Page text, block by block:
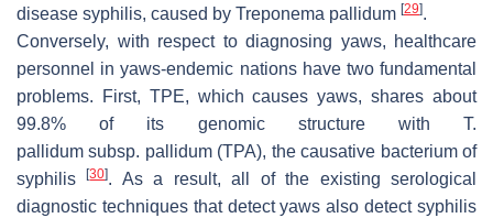
disease syphilis, caused by Treponema pallidum [29].
Conversely, with respect to diagnosing yaws, healthcare
personnel in yaws-endemic nations have two fundamental
problems. First, TPE, which causes yaws, shares about
99.8% of its genomic structure with T.
pallidum subsp. pallidum(TPA), the causative bacterium of
syphilis[30]. As a result, all of the existing serological
diagnostic techniques that detect yaws also detect syphilis